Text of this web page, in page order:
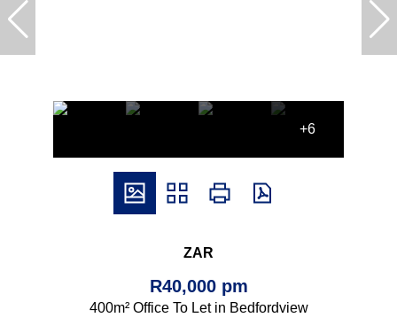
+6
ZAR
R40,000 pm
400m² Office To Let in Bedfordview